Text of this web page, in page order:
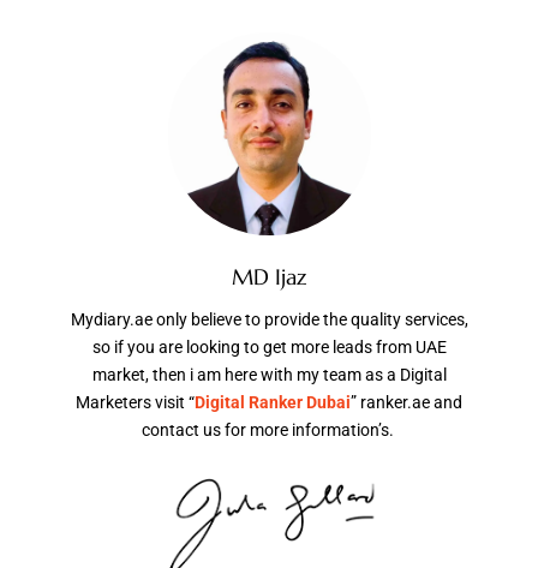
MD Ijaz
Mydiary.ae only believe to provide the quality services,
so if you are looking to get more leads from UAE
market, then i am here with my team as a Digital
Marketers visit “Digital Ranker Dubai” ranker.ae and
contact us for more information’s.